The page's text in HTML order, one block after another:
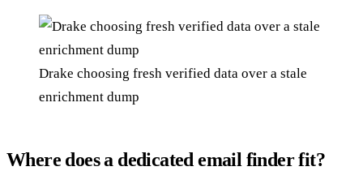
Drake choosing fresh verified data over a stale
enrichment dump
Where does a dedicated email finder fit?